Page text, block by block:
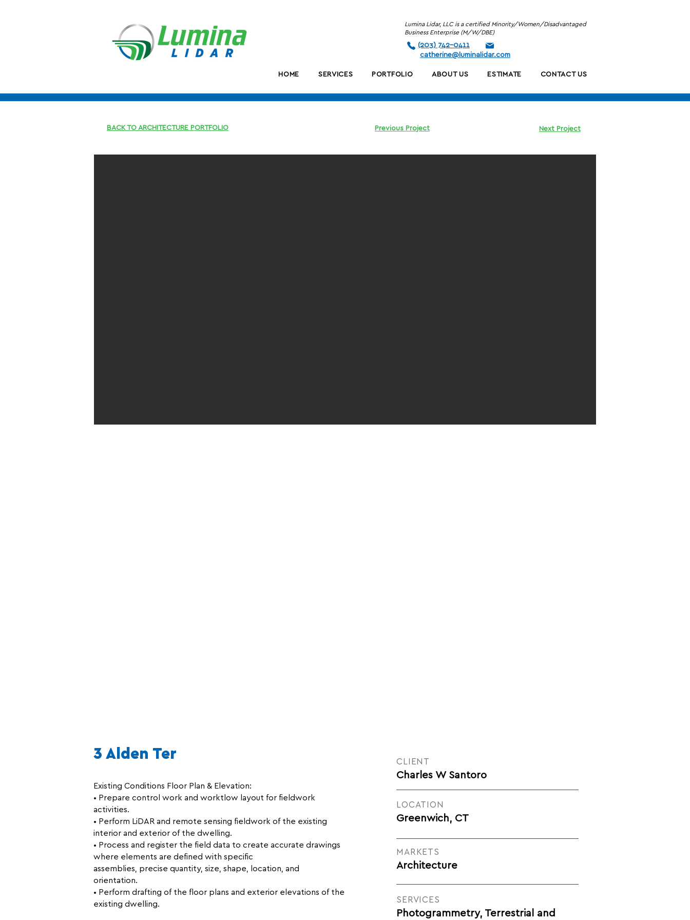
Lumina Lidar, LLC is a certified Minority/Women/Disadvantaged
Business Enterprise (M/W/DBE)
(203) 742-0411
catherine@luminalidar.com
HOME SERVICES PORTFOLIO ABOUT US ESTIMATE CONTACT US
BACK TO ARCHITECTURE PORTFOLIO Previous Project Next Project
Existing Conditions Floor Plan & Elevation:
• Prepare control work and worktlow layout for fieldwork
activities.
• Perform LiDAR and remote sensing fieldwork of the existing
interior and exterior of the dwelling.
• Process and register the field data to create accurate drawings
where elements are defined with specific
assemblies, precise quantity, size, shape, location, and
orientation.
• Perform drafting of the floor plans and exterior elevations of the
existing dwelling.
3 Alden Ter CLIENT
Charles W Santoro
LOCATION
Greenwich, CT
MARKETS
Architecture
SERVICES
Photogrammetry, Terrestrial and